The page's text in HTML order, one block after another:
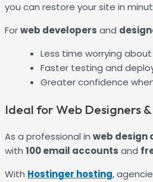
you can restore your site in
Forweb developers and
Less time worrying
Faster testing and
Greater confidence
Ideal for Web Designers
As a professional in web design
with 100 email accounts and
With Hostinger hosting,